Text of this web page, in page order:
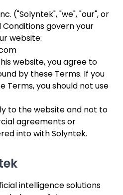
("Solyntek", "we", "our", or
Conditions govern your
website:
website, you agree to
by these Terms. If you
Terms, you should not use
to the website and not to
agreements or
into with Solyntek.
intelligence solutions